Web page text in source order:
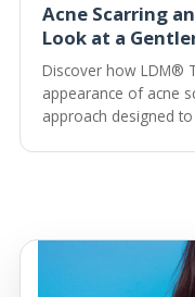
Acne Scarring
Look at a
Discover how LDM®
appearance of acne
approach designed